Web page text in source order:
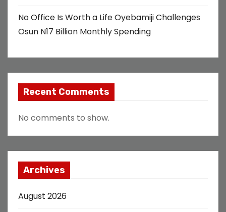
No Office Is Worth a Life Oyebamiji Challenges
Osun N17 Billion Monthly Spending
Recent Comments
No comments to show.
Archives
August 2026